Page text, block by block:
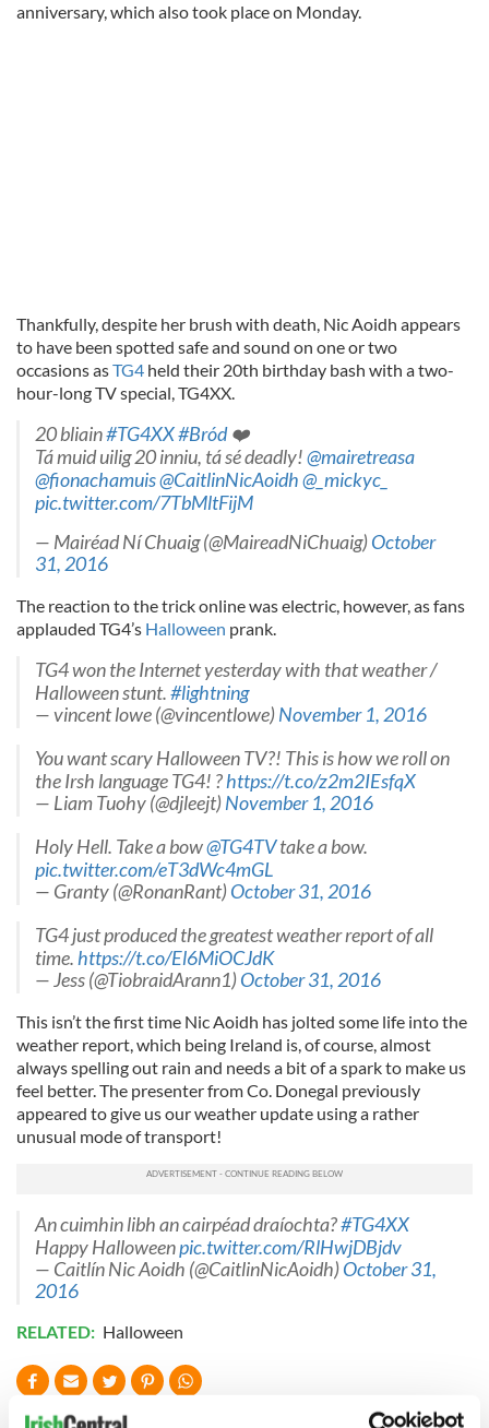
anniversary, which also took place on Monday.
Thankfully, despite her brush with death, Nic Aoidh appears
to have been spotted safe and sound on one or two
occasions asTG4 held their 20th birthday bash with a two-
hour-long TV special, TG4XX.
20 bliain#TG4XX#Bród❤️
Tá muid uilig 20 inniu, tá sé deadly!@mairetreasa
@fionachamuis@CaitlinNicAoidh@_mickyc_
pic.twitter.com/7TbMltFijM
— Mairéad Ní Chuaig (@MaireadNiChuaig)October
31, 2016
The reaction to the trick online was electric, however, as fans
applauded TG4’s Halloween prank.
TG4 won the Internet yesterday with that weather /
Halloween stunt.#lightning
— vincent lowe (@vincentlowe)November 1, 2016
You want scary Halloween TV?! This is how we roll on
the Irsh language TG4! ?https://t.co/z2m2IEsfqX
— Liam Tuohy (@djleejt)November 1, 2016
Holy Hell. Take a bow@TG4TVtake a bow.
pic.twitter.com/eT3dWc4mGL
— Granty (@RonanRant)October 31, 2016
TG4 just produced the greatest weather report of all
time. https://t.co/El6MiOCJdK
— Jess (@TiobraidArann1)October 31, 2016
This isn’t the first time Nic Aoidh has jolted some life into the
weather report, which being Ireland is, of course, almost
always spelling out rain and needs a bit of a spark to make us
feel better. The presenter from Co. Donegal previously
appeared to give us our weather update using a rather
unusual mode of transport!
An cuimhin libh an cairpéad draíochta?#TG4XX
Happy Halloweenpic.twitter.com/RlHwjDBjdv
— Caitlín Nic Aoidh (@CaitlinNicAoidh)October 31,
2016
RELATED: Halloween